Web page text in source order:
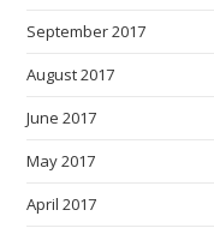
September 2017
August 2017
June 2017
May 2017
April 2017